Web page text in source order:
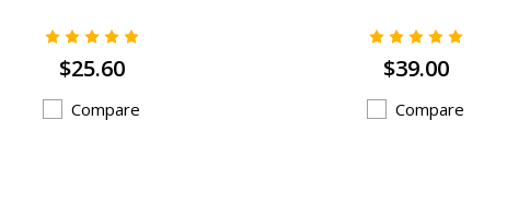
$25.60
Compare
$39.00
Compare